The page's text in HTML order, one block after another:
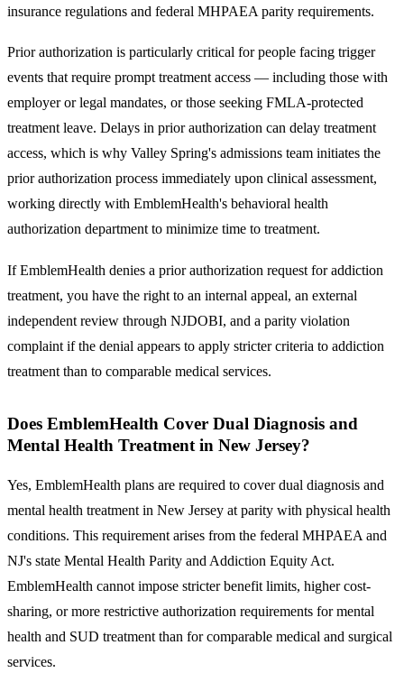
insurance regulations and federal MHPAEA parity requirements.
Prior authorization is particularly critical for people facing trigger
events that require prompt treatment access — including those with
employer or legal mandates, or those seeking FMLA-protected
treatment leave. Delays in prior authorization can delay treatment
access, which is why Valley Spring's admissions team initiates the
prior authorization process immediately upon clinical assessment,
working directly with EmblemHealth's behavioral health
authorization department to minimize time to treatment.
If EmblemHealth denies a prior authorization request for addiction
treatment, you have the right to an internal appeal, an external
independent review through NJDOBI, and a parity violation
complaint if the denial appears to apply stricter criteria to addiction
treatment than to comparable medical services.
Does EmblemHealth Cover Dual Diagnosis and
Mental Health Treatment in New Jersey?
Yes, EmblemHealth plans are required to cover dual diagnosis and
mental health treatment in New Jersey at parity with physical health
conditions. This requirement arises from the federal MHPAEA and
NJ's state Mental Health Parity and Addiction Equity Act.
EmblemHealth cannot impose stricter benefit limits, higher cost-
sharing, or more restrictive authorization requirements for mental
health and SUD treatment than for comparable medical and surgical
services.